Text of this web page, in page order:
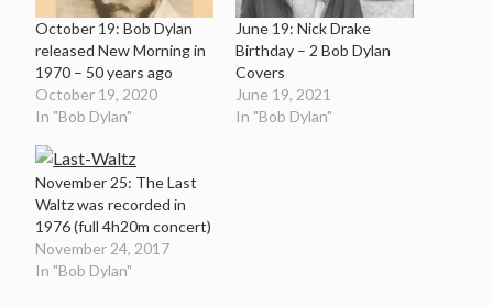
October 19: Bob Dylan
released New Morning in
1970 – 50 years ago
October 19, 2020
In "Bob Dylan"
June 19: Nick Drake
Birthday – 2 Bob Dylan
Covers
June 19, 2021
In "Bob Dylan"
November 25: The Last
Waltz was recorded in
1976 (full 4h20m concert)
November 24, 2017
In "Bob Dylan"